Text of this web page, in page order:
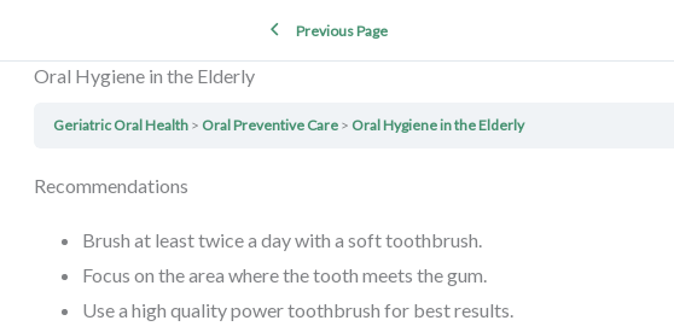
Previous Page
Oral Hygiene in the Elderly
Geriatric Oral Health Oral Preventive Care Oral Hygiene in the Elderly
Recommendations
Brush at least twice a day with a soft toothbrush.
Focus on the area where the tooth meets the gum.
Use a high quality power toothbrush for best results.